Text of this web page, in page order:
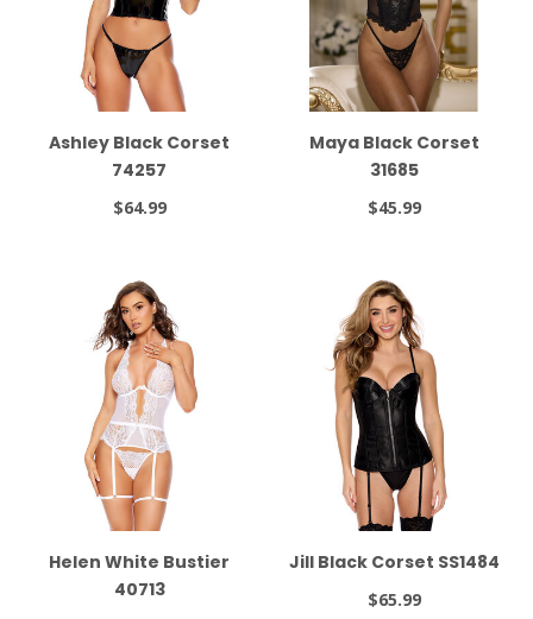
Ashley Black Corset
74257
$64.99
Maya Black Corset
31685
$45.99
Helen White Bustier
40713
Jill Black Corset SS1484
$65.99